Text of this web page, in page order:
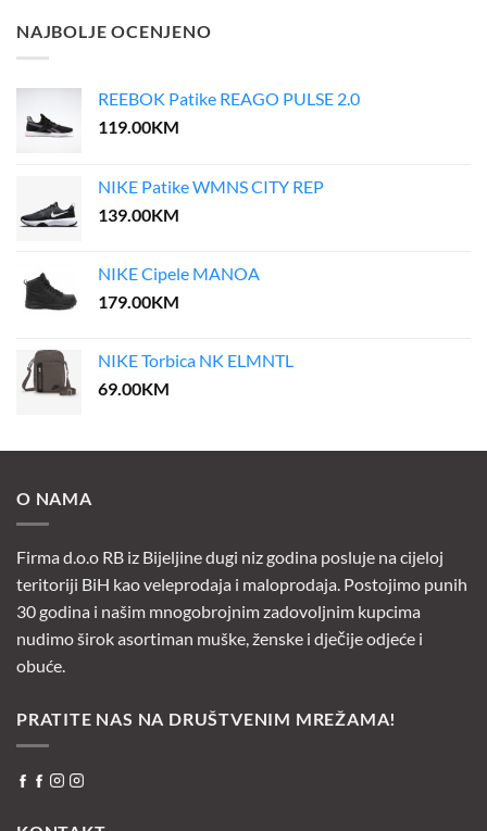
60.00KM.
NAJBOLJE OCENJENO
REEBOK Patike REAGO PULSE 2.0
119.00KM
NIKE Patike WMNS CITY REP
139.00KM
NIKE Cipele MANOA
179.00KM
NIKE Torbica NK ELMNTL
69.00KM
O NAMA
Firma d.o.o RB iz Bijeljine dugi niz godina posluje na cijeloj
teritoriji BiH kao veleprodaja i maloprodaja. Postojimo punih
30 godina i našim mnogobrojnim zadovoljnim kupcima
nudimo širok asortiman muške, ženske i dječije odjeće i
obuće.
PRATITE NAS NA DRUŠTVENIM MREŽAMA!